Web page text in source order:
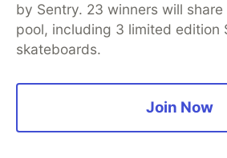
by Sentry. 23 winners will
pool, including 3 limited edition
skateboards.
Join Now
Free Postgres Database
Code of Conduct
Privacy Policy
Built on
Forem — the
and other inclusive